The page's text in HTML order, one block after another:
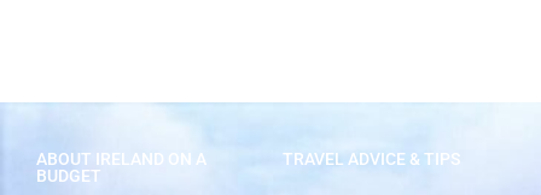
ABOUT IRELAND ON A
BUDGET
TRAVEL ADVICE & TIPS